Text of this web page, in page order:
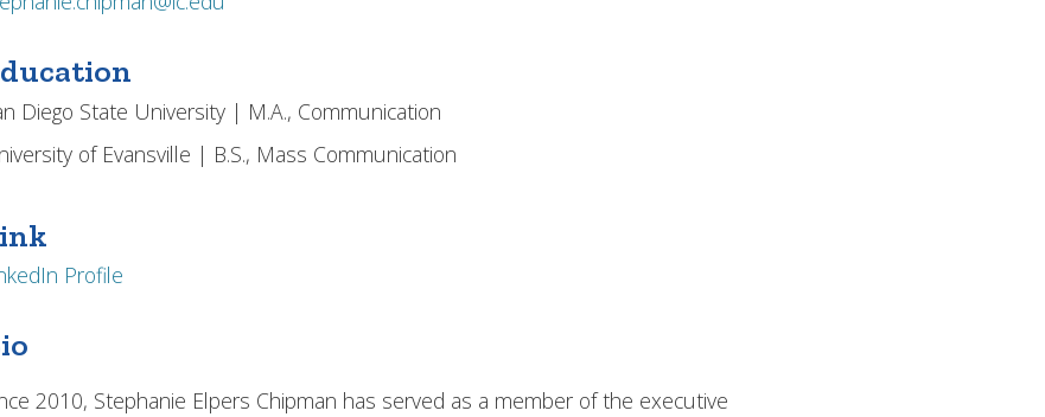
Diego State University | M.A., Communication
of Evansville | B.S., Mass Communication
Profile
2010, Stephanie Elpers Chipman has served as a member of the executive